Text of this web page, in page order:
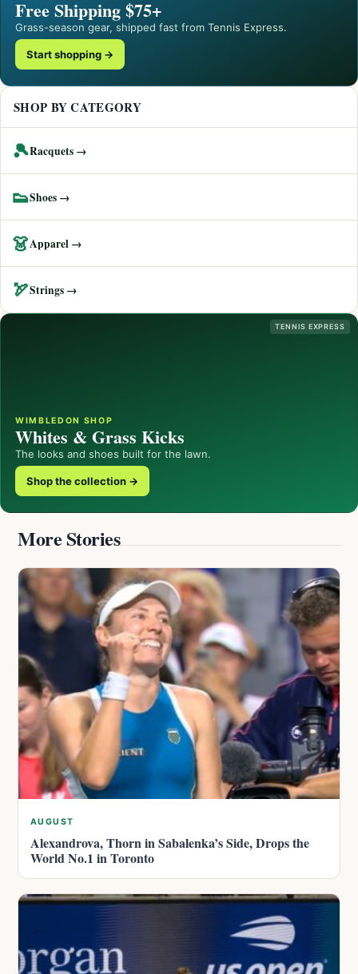
Free Shipping $75+
Grass-season gear, shipped fast from Tennis Express.
Start shopping →
SHOP BY CATEGORY
🎾Racquets →
👟Shoes →
👗Apparel →
🏹Strings →
TENNIS EXPRESS
WIMBLEDON SHOP
Whites & Grass Kicks
The looks and shoes built for the lawn.
Shop the collection →
More Stories
AUGUST
Alexandrova, Thorn in Sabalenka’s Side, Drops the
World No.1 in Toronto